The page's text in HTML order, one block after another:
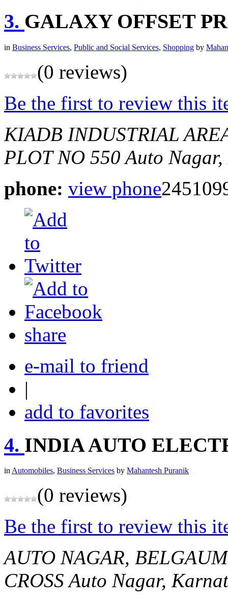
3. GALAXY OFFSET
in Business Services, Public and Social Services, Shopping by
(0 reviews)
Be the first to review this
KIADB INDUSTRIAL
PLOT NO 550 Auto
phone: view phone
share
e-mail to friend
|
add to favorites
4. INDIA AUTO
in Automobiles, Business Services by Mahantesh Puranik
(0 reviews)
Be the first to review this
AUTO NAGAR,
CROSS Auto Nagar,